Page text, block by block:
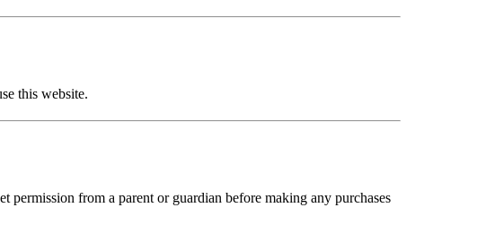
this website.
permission from a parent or guardian before making any purchases